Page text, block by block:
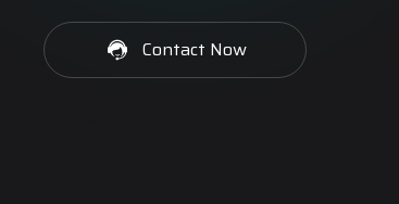
Contact Now